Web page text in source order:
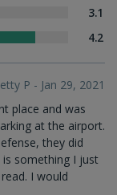
3.1
4.2
P - Jan 29, 2021
place and was
at the airport.
they did
something I just
I would